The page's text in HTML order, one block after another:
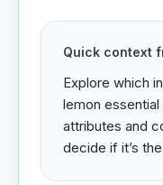
Quick context
Explore which
lemon essential
attributes and
decide if it’s